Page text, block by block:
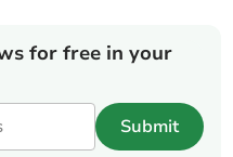
for free in your
Submit